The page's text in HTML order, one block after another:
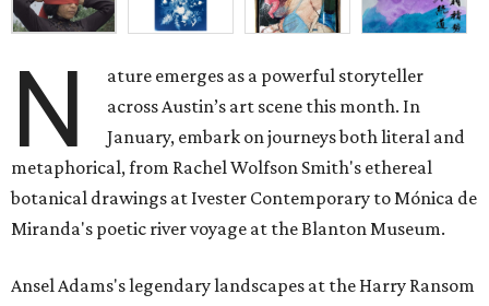
N
ature emerges as a powerful storyteller
across Austin’s art scene this month. In
January, embark on journeys both literal and
metaphorical, from Rachel Wolfson Smith's ethereal
botanical drawings at Ivester Contemporary to Mónica de
Miranda's poetic river voyage at the Blanton Museum.
Ansel Adams's legendary landscapes at the Harry Ransom